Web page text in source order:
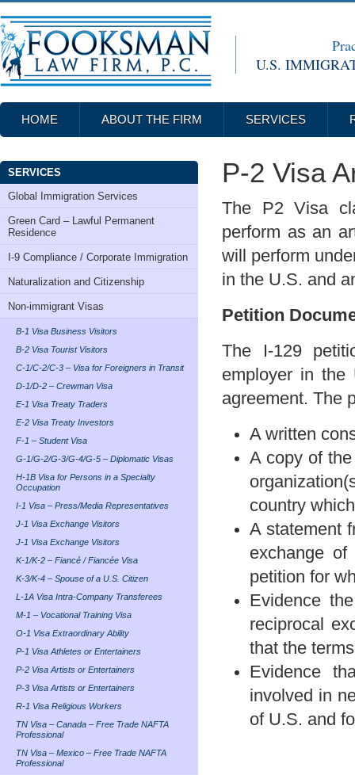
U.S.
HOME ABOUT THE FIRM SERVICES
P-2 Visa
The P2 Visa
perform as an
will perform
in the U.S. and
Petition
The I-129
employer in the
agreement. The
A written
A copy of
country
A statement
exchange
petition for
Evidence
reciprocal
that the
Evidence
involved in
of U.S. and
SERVICES
Global Immigration Services
Green Card – Lawful Permanent
Residence
I-9 Compliance / Corporate Immigration
Naturalization and Citizenship
Non-immigrant Visas
B-1 Visa Business Visitors
B-2 Visa Tourist Visitors
C-1/C-2/C-3 – Visa for Foreigners in Transit
D-1/D-2 – Crewman Visa
E-1 Visa Treaty Traders
E-2 Visa Treaty Investors
F-1 – Student Visa
G-1/G-2/G-3/G-4/G-5 – Diplomatic Visas
H-1B Visa for Persons in a Specialty
Occupation
I-1 Visa – Press/Media Representatives
J-1 Visa Exchange Visitors
J-1 Visa Exchange Visitors
K-1/K-2 – Fiancé / Fiancée Visa
K-3/K-4 – Spouse of a U.S. Citizen
L-1A Visa Intra-Company Transferees
M-1 – Vocational Training Visa
O-1 Visa Extraordinary Ability
P-1 Visa Athletes or Entertainers
P-2 Visa Artists or Entertainers
P-3 Visa Artists or Entertainers
R-1 Visa Religious Workers
TN Visa – Canada – Free Trade NAFTA
Professional
TN Visa – Mexico – Free Trade NAFTA
Professional